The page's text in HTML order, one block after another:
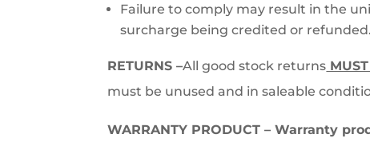
Failure to comply may result in the
surcharge being credited or refunded.
RETURNS –All good stock returns MUST
must be unused and in saleable
WARRANTY PRODUCT – Warranty